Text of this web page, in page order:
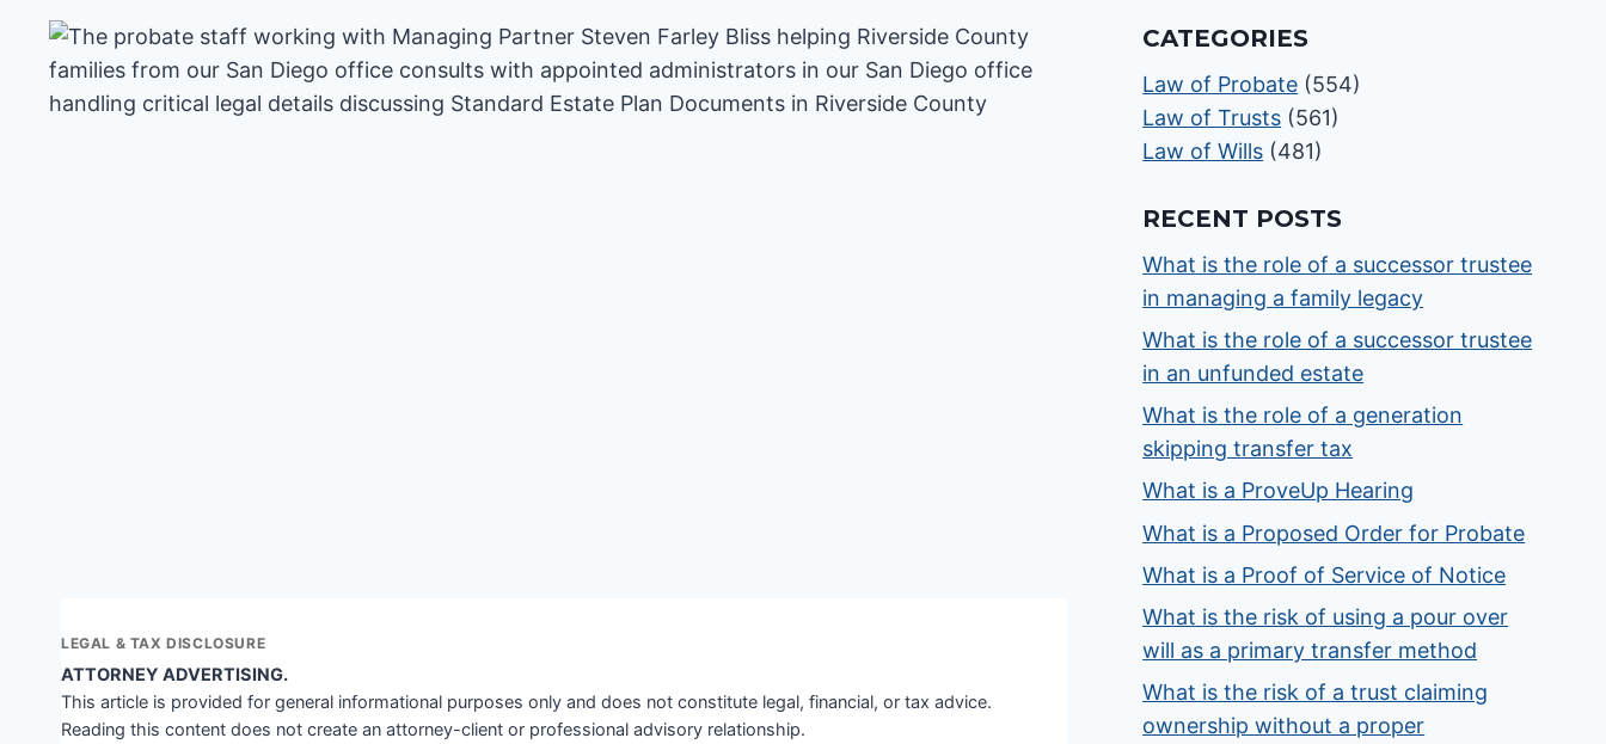
LEGAL & TAX DISCLOSURE
ATTORNEY ADVERTISING.
This article is provided for general informational purposes only and does not constitute legal, financial, or tax advice.
Reading this content does not create an attorney-client or professional advisory relationship.
CATEGORIES
Law of Probate (554)
Law of Trusts (561)
Law of Wills (481)
RECENT POSTS
What is the role of a successor trustee
in managing a family legacy
What is the role of a successor trustee
in an unfunded estate
What is the role of a generation
skipping transfer tax
What is a ProveUp Hearing
What is a Proposed Order for Probate
What is a Proof of Service of Notice
What is the risk of using a pour over
will as a primary transfer method
What is the risk of a trust claiming
ownership without a proper